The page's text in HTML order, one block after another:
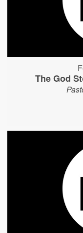
The God